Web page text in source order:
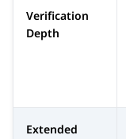
Verification
Depth
Extended